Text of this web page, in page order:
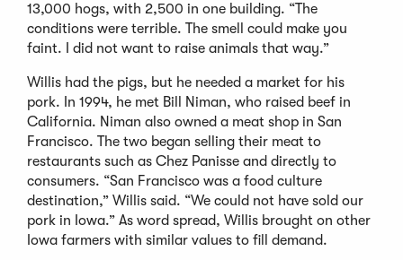
13,000 hogs, with 2,500 in one building. “The
conditions were terrible. The smell could make you
faint. I did not want to raise animals that way.”
Willis had the pigs, but he needed a market for his
pork. In 1994, he met Bill Niman, who raised beef in
California. Niman also owned a meat shop in San
Francisco. The two began selling their meat to
restaurants such as Chez Panisse and directly to
consumers. “San Francisco was a food culture
destination,” Willis said. “We could not have sold our
pork in Iowa.” As word spread, Willis brought on other
Iowa farmers with similar values to fill demand.